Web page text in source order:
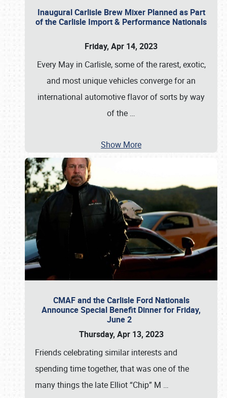
Inaugural Carlisle Brew Mixer Planned as Part
of the Carlisle Import & Performance Nationals
Friday, Apr 14, 2023
Every May in Carlisle, some of the rarest, exotic,
and most unique vehicles converge for an
international automotive flavor of sorts by way
of the …
Show More
CMAF and the Carlisle Ford Nationals
Announce Special Benefit Dinner for Friday,
June 2
Thursday, Apr 13, 2023
Friends celebrating similar interests and
spending time together, that was one of the
many things the late Elliot “Chip” M …